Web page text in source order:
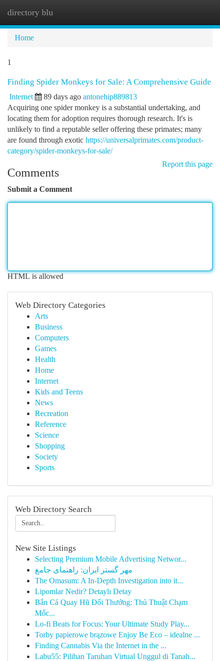
directory blu
Home
1
Finding Spider Monkeys for Sale: A Comprehensive Guide
Internet 89 days ago antonehip889813
Acquiring one spider monkey is a substantial undertaking, and
locating them for adoption requires thorough research. It's is
unlikely to find a reputable seller offering these primates; many
are found through exotic https://universalprimates.com/product-
category/spider-monkeys-for-sale/
Report this page
Comments
Submit a Comment
HTML is allowed
Web Directory Categories
Arts
Business
Computers
Games
Health
Home
Internet
Kids and Teens
News
Recreation
Reference
Science
Shopping
Society
Sports
Web Directory Search
New Site Listings
Selecting Premium Mobile Advertising Networ...
مهر گستر ایران: راهنمای جامع
The Omasum: A In-Depth Investigation into it...
Lipomlar Nedir? Detaylı Detay
Bắn Cá Quay Hũ Đổi Thưởng: Thủ Thuật Chạm
Mốc...
Lo-fi Beats for Focus: Your Ultimate Study Play...
Torby papierowe brązowe Enjoy Be Eco – idealne ...
Finding Cannabis Via the Internet in the ...
Labu55: Pilihan Taruhan Virtual Unggul di Tanah...